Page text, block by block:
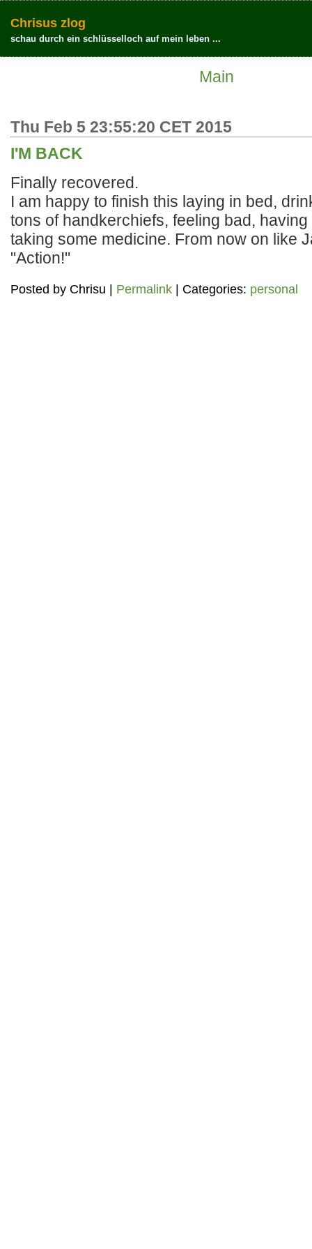
Chrisus zlog
schau durch ein schlüsselloch auf mein leben ...
Main
Thu Feb 5 23:55:20 CET 2015
I'M BACK
Finally recovered.
I am happy to finish this laying in bed,
tons of handkerchiefs, feeling bad,
taking some medicine. From now on like
"Action!"
Posted by Chrisu Permalink | Categories: personal